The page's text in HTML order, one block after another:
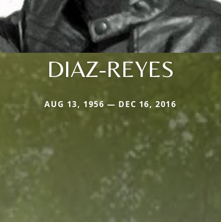
DIAZ-REYES
AUG 13, 1956 — DEC 16, 2016